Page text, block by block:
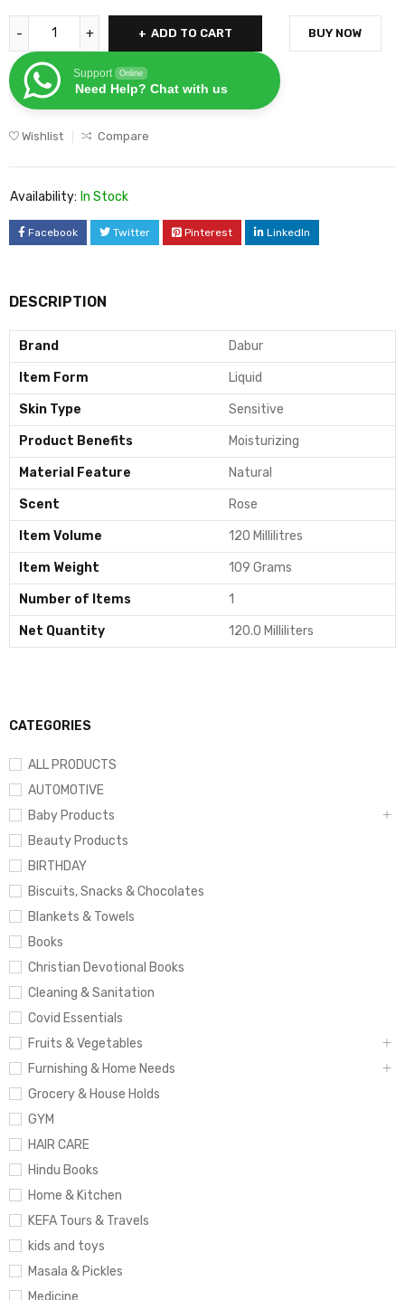
CATEGORIES
ALL PRODUCTS
AUTOMOTIVE
Baby Products
Beauty Products
BIRTHDAY
Biscuits, Snacks & Chocolates
Blankets & Towels
Books
Christian Devotional Books
Cleaning & Sanitation
Covid Essentials
Fruits & Vegetables
Furnishing & Home Needs
Grocery & House Holds
GYM
HAIR CARE
Hindu Books
Home & Kitchen
KEFA Tours & Travels
kids and toys
Masala & Pickles
Medicine
ADD TO CART
Support Online
Need Help? Chat with us
BUY NOW
Wishlist Compare
Availability: In Stock
Facebook Twitter Pinterest LinkedIn
DESCRIPTION
Brand Dabur
Item Form Liquid
Skin Type Sensitive
Product Benefits Moisturizing
Material Feature Natural
Scent Rose
Item Volume 120 Millilitres
Item Weight 109 Grams
Number of Items 1
Net Quantity 120.0 Milliliters